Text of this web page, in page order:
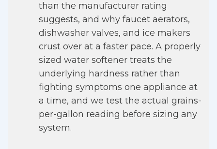
than the manufacturer rating
suggests, and why faucet aerators,
dishwasher valves, and ice makers
crust over at a faster pace. A properly
sized water softener treats the
underlying hardness rather than
fighting symptoms one appliance at
a time, and we test the actual grains-
per-gallon reading before sizing any
system.